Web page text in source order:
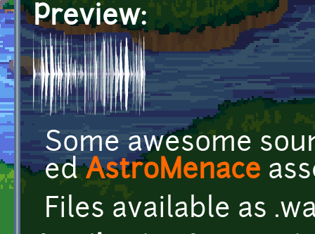
Preview:
Some awesome
edAstroMenace
Files available as